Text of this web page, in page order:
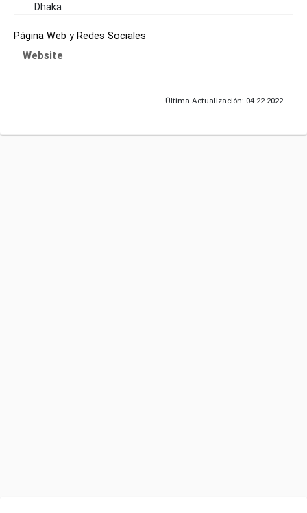
Dhaka
Página Web y Redes Sociales
Website
Última Actualización: 04-22-2022